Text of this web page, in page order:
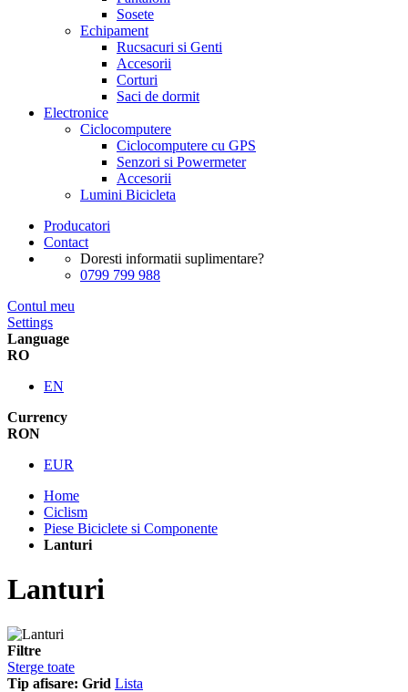
Sosete
Echipament
Rucsacuri si Genti
Accesorii
Corturi
Saci de dormit
Electronice
Ciclocomputere
Ciclocomputere cu GPS
Senzori si Powermeter
Accesorii
Lumini Bicicleta
Producatori
Contact
Doresti informatii suplimentare?
0799 799 988
Contul meu
Settings
Language
RO
EN
Currency
RON
EUR
Home
Ciclism
Piese Biciclete si Componente
Lanturi
Lanturi
Filtre
Sterge toate
Tip afisare: Grid Lista